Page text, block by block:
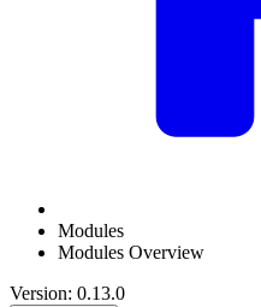
Modules
Modules Overview
Version: 0.13.0